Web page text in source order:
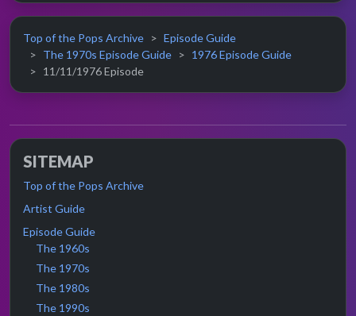
Top of the Pops Archive
Episode Guide
The 1970s Episode Guide
1976 Episode Guide
11/11/1976 Episode
SITEMAP
Top of the Pops Archive
Artist Guide
Episode Guide
The 1960s
The 1970s
The 1980s
The 1990s